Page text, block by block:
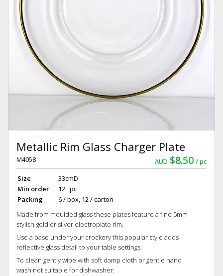
Metallic Rim Glass Charger Plate
AUD $8.50 pc
M4058
Size
33cmD
Min order
12 pc
Packing
6 / box, 12 / carton
Made from moulded glass these plates feature a fine 5mm
stylish gold or silver electroplate rim.
Use a base under your crockery this popular style adds
reflective glass detail to your table settings.
To clean gently wipe with soft damp cloth or gentle hand
wash not suitable for dishwasher.